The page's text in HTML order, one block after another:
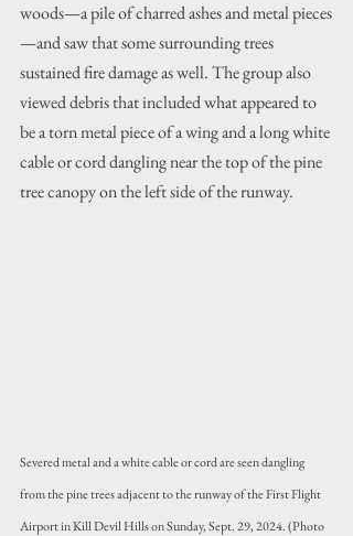
woods—a pile of charred ashes and metal pieces
—and saw that some surrounding trees
sustained fire damage as well. The group also
viewed debris that included what appeared to
be a torn metal piece of a wing and a long white
cable or cord dangling near the top of the pine
tree canopy on the left side of the runway.
Severed metal and a white cable or cord are seen dangling
from the pine trees adjacent to the runway of the First Flight
Airport in Kill Devil Hills on Sunday, Sept. 29, 2024. (Photo